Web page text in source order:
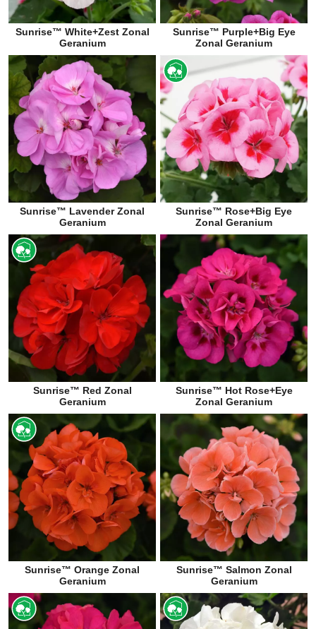
Sunrise™ White+Zest Zonal
Geranium
Sunrise™ Purple+Big Eye
Zonal Geranium
Sunrise™ Lavender Zonal
Geranium
Sunrise™ Rose+Big Eye
Zonal Geranium
Sunrise™ Red Zonal
Geranium
Sunrise™ Hot Rose+Eye
Zonal Geranium
Sunrise™ Orange Zonal
Geranium
Sunrise™ Salmon Zonal
Geranium